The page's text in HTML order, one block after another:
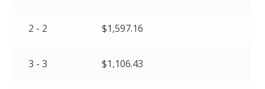
2 - 2 $1,597.16
3 - 3 $1,106.43